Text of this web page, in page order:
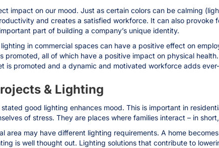
impact on our mood. Just as certain colors can be calming
and creates a satisfied workforce. It can also
part of building a company’s unique identity.
in commercial spaces can have a positive effect on
promoted, all of which have a positive impact on physical
is promoted and a dynamic and motivated workforce adds
& Lighting
good lighting enhances mood. This is important in
of stress. They are places where families interact – in
area may have different lighting requirements. A home
is well thought out. Lighting solutions that contribute to